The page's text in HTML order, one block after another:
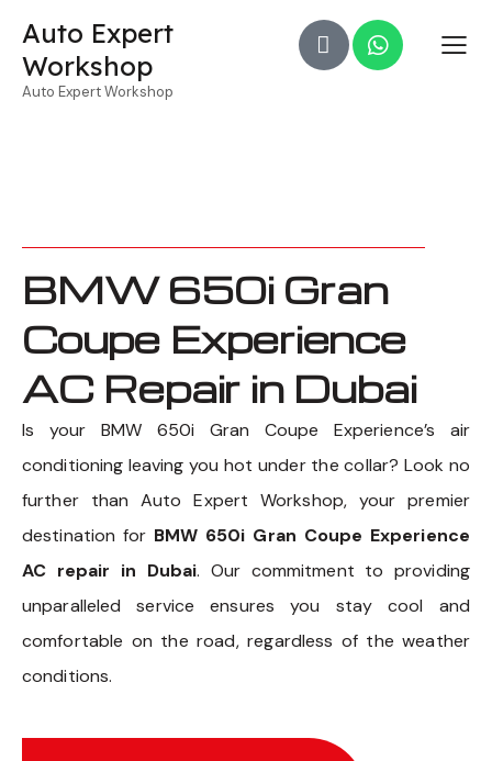
Auto Expert
Workshop
Auto Expert Workshop
BMW 650i Gran
Coupe Experience
AC Repair in Dubai
Is your BMW 650i Gran Coupe Experience’s air
conditioning leaving you hot under the collar? Look no
further than Auto Expert Workshop, your premier
destination for BMW 650i Gran Coupe Experience
AC repair in Dubai. Our commitment to providing
unparalleled service ensures you stay cool and
comfortable on the road, regardless of the weather
conditions.